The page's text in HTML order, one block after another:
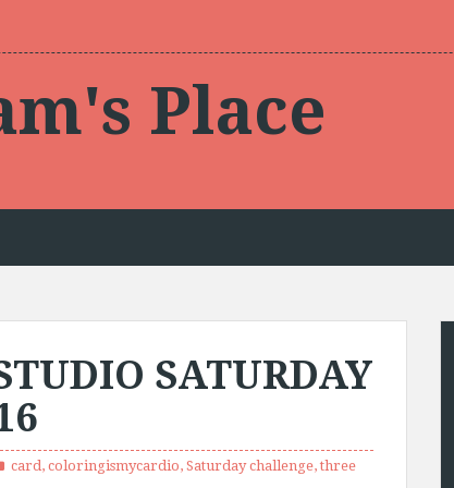
Place
SATURDAY
card, coloringismycardio, Saturday challenge, three